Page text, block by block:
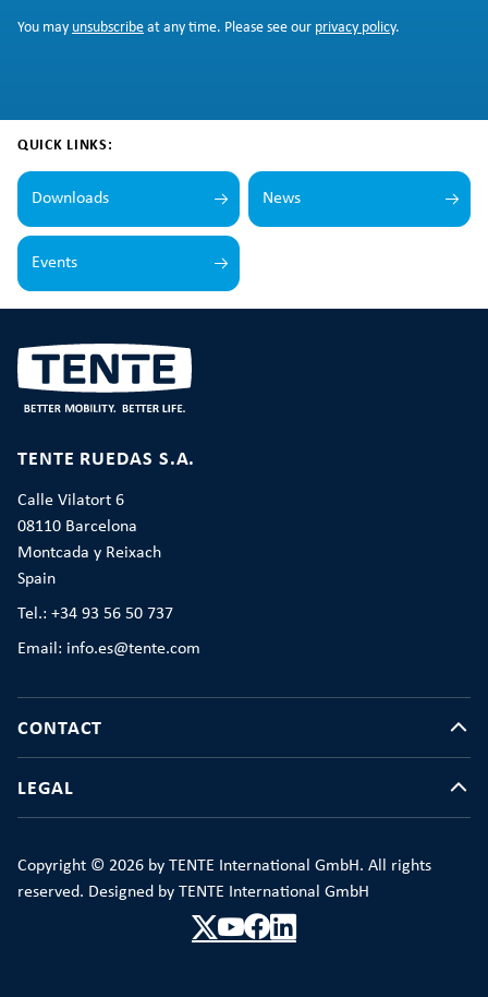
You may unsubscribe at any time. Please see our privacy policy.
QUICK LINKS:
Downloads News
Events
TENTE RUEDAS S.A.
Calle Vilatort 6
08110 Barcelona
Montcada y Reixach
Spain
Tel.: +34 93 56 50 737
Email: info.es@tente.com
CONTACT
LEGAL
Copyright © 2026 by TENTE International GmbH. All rights
reserved. Designed by TENTE International GmbH